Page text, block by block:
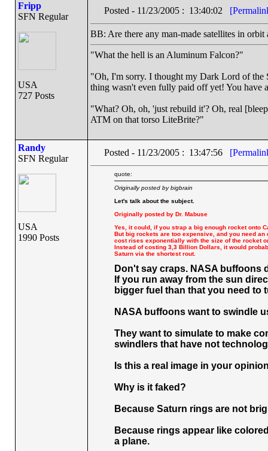
Fripp
SFN Regular
USA
727 Posts
Posted - 11/23/2005 : 13:40:02
BB: Are there any man-made satellites in
"What the hell is an Aluminum Falcon?"
"Oh, I'm sorry. I thought my Dark Lord of the
thing wasn't even fully paid off yet! You have
"What? Oh, oh, 'just rebuild it'? Oh, real
ATM on that torso LiteBrite?"
Randy
SFN Regular
USA
1990 Posts
Posted - 11/23/2005 : 13:47:56
quote:
Originally posted by bigbrain
Let's talk about the subject.
Originally posted by Dr. Mabuse
Yes, it could, if you strap a big enough rocket onto
But big rockets are too expensive, and you need
cost rises exponentially with the size of the rocket
Instead of costing 3,3 Billion Dollars, it would
Saturn via the shortest rout.
Don't say craps. NASA buffoons
If you run away from the sun
bigger fuel than that you need to
NASA buffoons want to swindle
They want to simulate to make
swindlers that have not
Is this a real image in your
Why is it faked?
Because Saturn rings are not
Because rings appear like
a plane.